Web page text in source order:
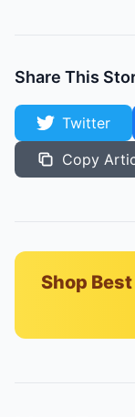
Share This
Twitter
Copy
Shop